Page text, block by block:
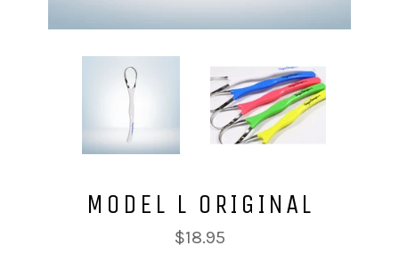
MODEL L ORIGINAL
Regular
price
$18.95